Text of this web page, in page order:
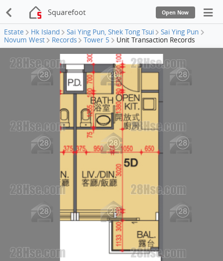
Squarefoot Open Now
Estate Hk Island Sai Ying Pun, Shek Tong Tsui
Sai Ying Pun
Novum West
Records Tower 5 Unit Transaction Records